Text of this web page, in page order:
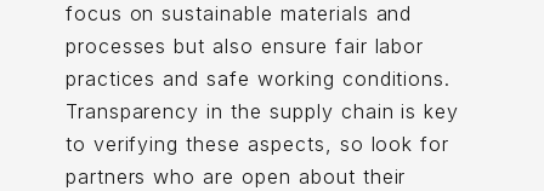
focus on sustainable materials and
processes but also ensure fair labor
practices and safe working conditions.
Transparency in the supply chain is key
to verifying these aspects, so look for
partners who are open about their